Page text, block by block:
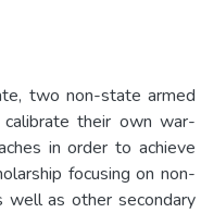
two non-state armed
their own war-
in order to achieve
focusing on non-
well as other secondary